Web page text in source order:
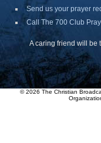
Send us your prayer
Call The 700 Club
A caring friend will be
© 2026 The Christian